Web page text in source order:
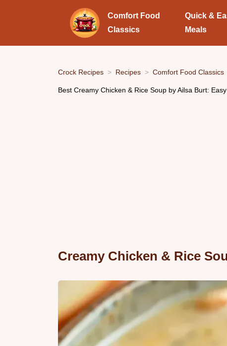
Comfort Food
Classics
Quick &
Meals
Crock Recipes Recipes Comfort Food Classics
Best Creamy Chicken & Rice Soup by Ailsa Burt:
Creamy Chicken & Rice